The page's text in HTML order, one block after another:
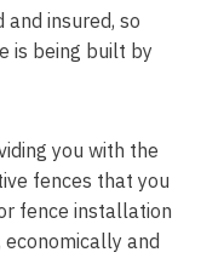
and insured, so
is being built by
you with the
fences that you
fence installation
and